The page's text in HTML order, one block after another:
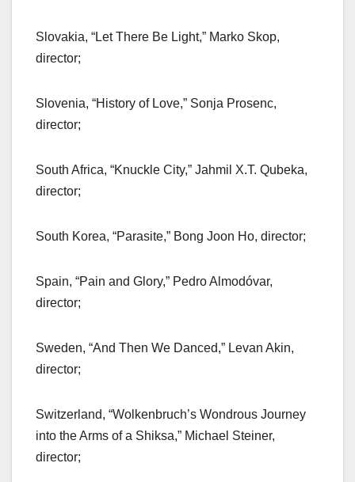
Slovakia, “Let There Be Light,” Marko Skop,
director;
Slovenia, “History of Love,” Sonja Prosenc,
director;
South Africa, “Knuckle City,” Jahmil X.T. Qubeka,
director;
South Korea, “Parasite,” Bong Joon Ho, director;
Spain, “Pain and Glory,” Pedro Almodóvar,
director;
Sweden, “And Then We Danced,” Levan Akin,
director;
Switzerland, “Wolkenbruch’s Wondrous Journey
into the Arms of a Shiksa,” Michael Steiner,
director;